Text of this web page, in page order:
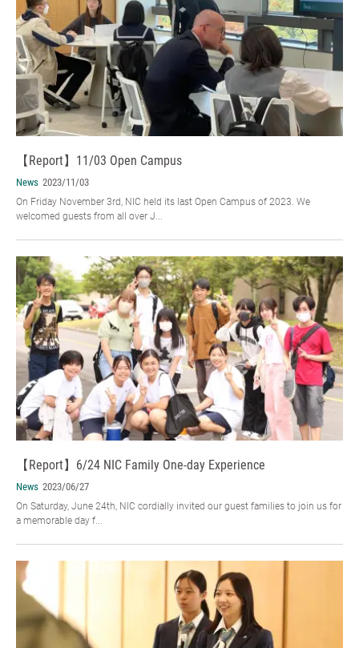
【Report】11/03 Open Campus
News 2023/11/03
On Friday November 3rd, NIC held its last Open Campus of 2023. We
welcomed guests from all over J...
【Report】6/24 NIC Family One-day Experience
News 2023/06/27
On Saturday, June 24th, NIC cordially invited our guest families to join us for
a memorable day f...